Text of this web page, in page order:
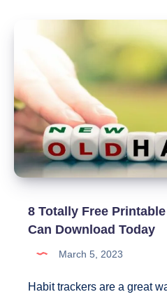
Detox
+
Printable
Tracker
Included
8 Totally Free
Can Download Today
March 5, 2023
Habit trackers are a great